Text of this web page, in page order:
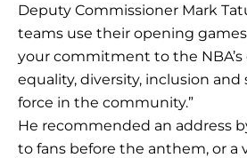
Deputy Commissioner Mark
teams use their opening
your commitment to the NBA’s
equality, diversity, inclusion and
force in the community.”
He recommended an address
to fans before the anthem, or a